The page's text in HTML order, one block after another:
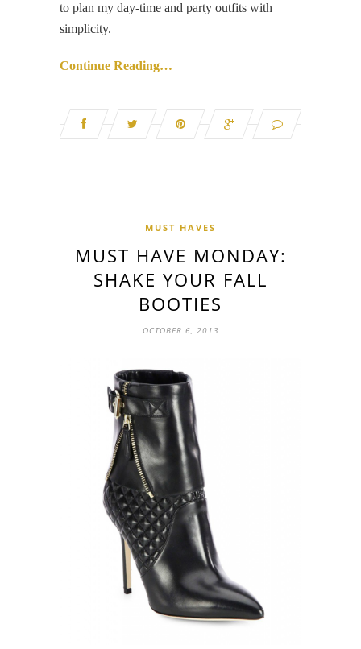
to plan my day-time and party outfits with
simplicity.
Continue Reading…
MUST HAVES
MUST HAVE MONDAY:
SHAKE YOUR FALL
BOOTIES
OCTOBER 6, 2013